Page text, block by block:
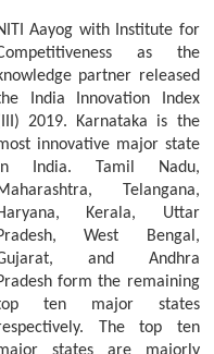
Aayog with Institute for
as the
partner released
India Innovation Index
2019. Karnataka is the
innovative major state
India. Tamil Nadu,
Telangana,
Kerala, Uttar
West Bengal,
and Andhra
form the remaining
ten major states
The top ten